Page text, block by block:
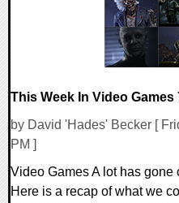
This Week In Video Games
by David 'Hades' Becker [
PM ]
Video Games A lot has
Here is a recap of what we